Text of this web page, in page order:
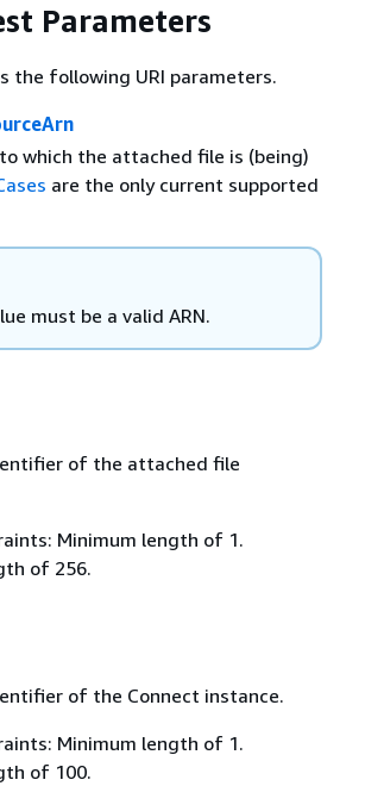
Parameters
the following URI parameters.
which the attached file is (being)
are the only current supported
must be a valid ARN.
of the attached file
Minimum length of 1.
of 256.
of the Connect instance.
Minimum length of 1.
of 100.